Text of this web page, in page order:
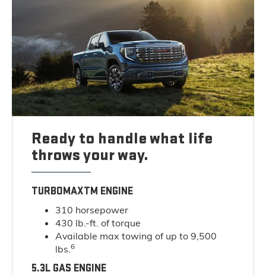
Ready to handle what life
throws your way.
TURBOMAXTM ENGINE
310 horsepower
430 lb.-ft. of torque
Available max towing of up to 9,500
lbs.6
5.3L GAS ENGINE